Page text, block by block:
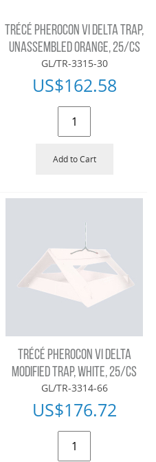
TRÉCÉ PHEROCON VI DELTA TRAP,
UNASSEMBLED ORANGE, 25/CS
GL/TR-3315-30
US$162.58
Add to Cart
TRÉCÉ PHEROCON VI DELTA
MODIFIED TRAP, WHITE, 25/CS
GL/TR-3314-66
US$176.72